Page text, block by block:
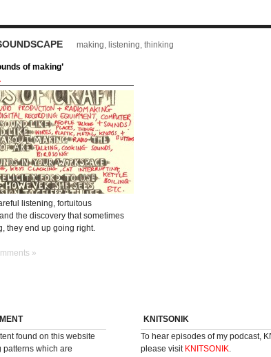
making, listening, thinking
of making’
listening, fortuitous
the discovery that sometimes
they end up going right.
»
found on this website
patterns which are
KNITSONIK
To hear episodes of my podcast,
please visit KNITSONIK